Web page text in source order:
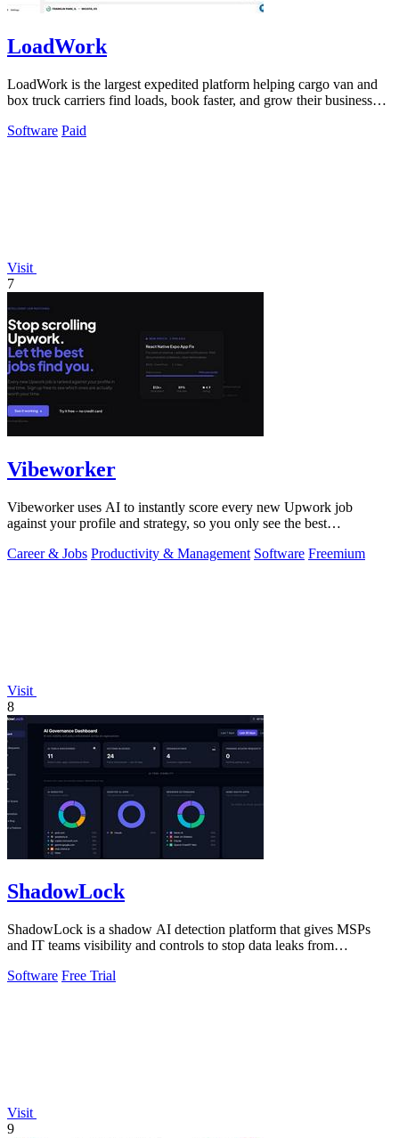
LoadWork
LoadWork is the largest expedited platform helping cargo van and
box truck carriers find loads, book faster, and grow their business
Software Paid
Visit
7
Vibeworker
Vibeworker uses AI to instantly score every new Upwork job
against your profile and strategy, so you only see the best
Career & Jobs Productivity & Management Software Freemium
Visit
8
ShadowLock
ShadowLock is a shadow AI detection platform that gives MSPs
and IT teams visibility and controls to stop data leaks from
Software Free Trial
Visit
9